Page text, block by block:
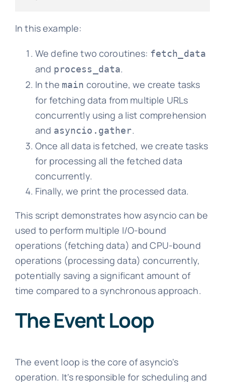
In this example:
We define two coroutines: fetch_data
and process_data.
In the main coroutine, we create tasks
for fetching data from multiple URLs
concurrently using a list comprehension
and asyncio.gather.
Once all data is fetched, we create tasks
for processing all the fetched data
concurrently.
Finally, we print the processed data.
This script demonstrates how asyncio can be
used to perform multiple I/O-bound
operations (fetching data) and CPU-bound
operations (processing data) concurrently,
potentially saving a significant amount of
time compared to a synchronous approach.
The Event Loop
The event loop is the core of asyncio's
operation. It's responsible for scheduling and